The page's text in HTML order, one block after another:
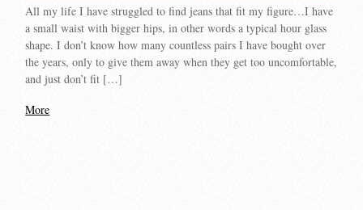
All my life I have struggled to find jeans that fit my figure…I have
a small waist with bigger hips, in other words a typical hour glass
shape. I don’t know how many countless pairs I have bought over
the years, only to give them away when they get too uncomfortable,
and just don’t fit […]
More